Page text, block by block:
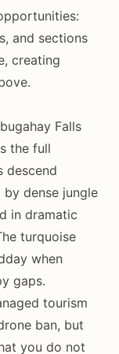
and sections
creating
Falls
the full
descend
dense jungle
in dramatic
turquoise
when
gaps.
tourism
ban, but
you do not